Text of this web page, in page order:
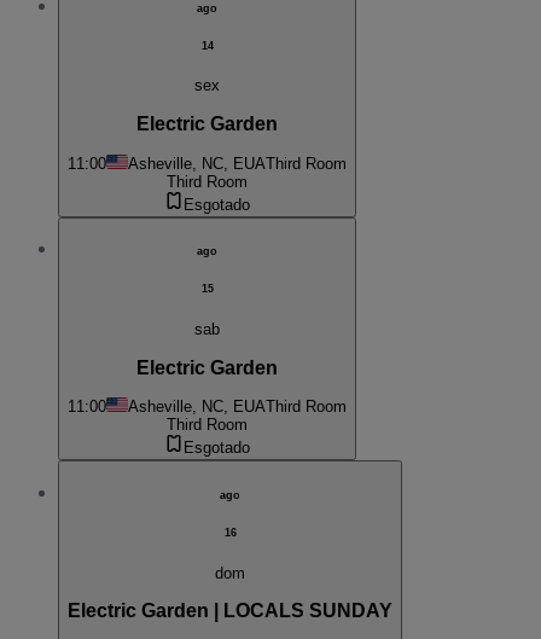
ago
14
sex
Electric Garden
11:00 Asheville, NC, EUAThird Room
Third Room
Esgotado
ago
15
sab
Electric Garden
11:00 Asheville, NC, EUAThird Room
Third Room
Esgotado
ago
16
dom
Electric Garden | LOCALS SUNDAY